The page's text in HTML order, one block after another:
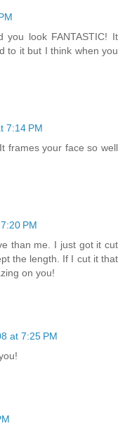
look FANTASTIC! It
to it but I think when you
7:14 PM
frames your face so well
PM
than me. I just got it cut
the length. If I cut it that
on you!
at 7:25 PM